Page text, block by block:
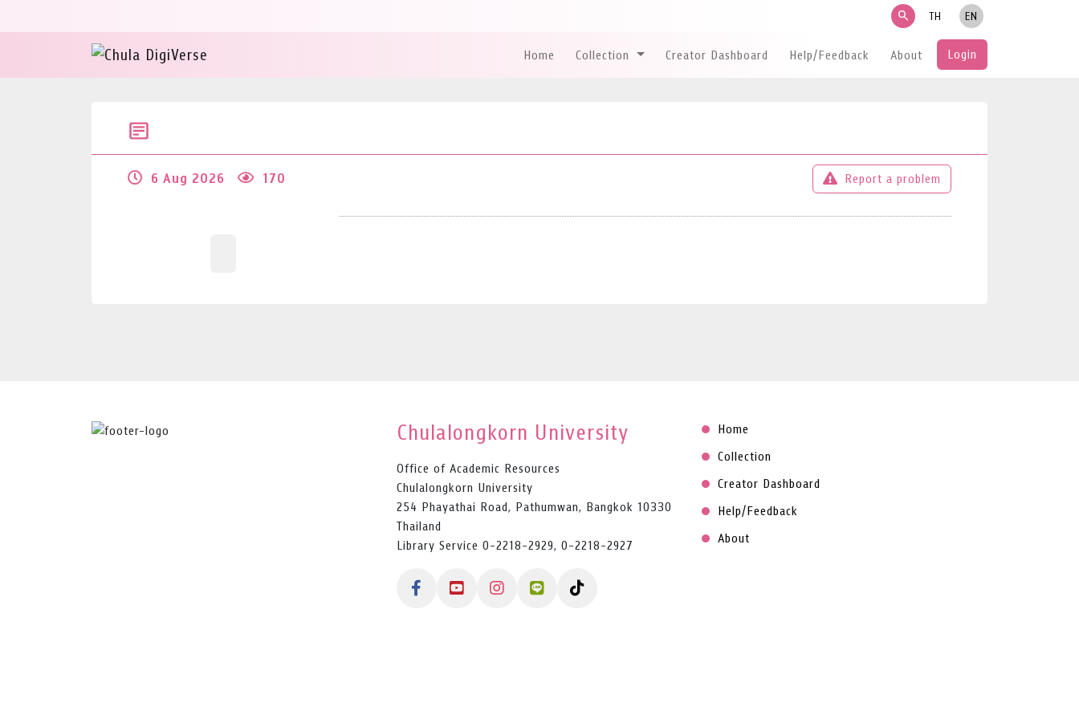
search TH EN
Home Collection Creator Dashboard Help/Feedback About Login
6 Aug 2026 170 Report a problem
Chulalongkorn University
Office of Academic Resources
Chulalongkorn University
254 Phayathai Road, Pathumwan, Bangkok 10330
Thailand
Library Service 0-2218-2929, 0-2218-2927
Home
Collection
Creator Dashboard
Help/Feedback
About